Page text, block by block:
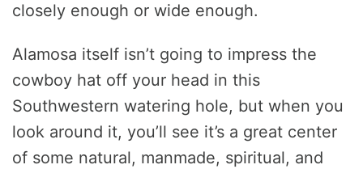
closely enough or wide enough.
Alamosa itself isn’t going to impress the
cowboy hat off your head in this
Southwestern watering hole, but when you
look around it, you’ll see it’s a great center
of some natural, manmade, spiritual, and